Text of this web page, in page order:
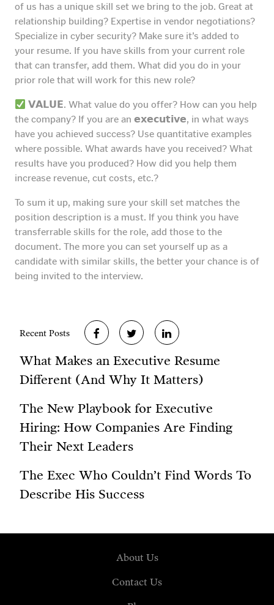
of us has a unique skill set we bring to the job. Great at
relationship building? Expertise in vendor negotiations?
Specialize in cyber security? Make sure it’s added to
your resume. If you have skills from your current role
that can transfer, add them. What did you do in your
prior role that will work for this new role?
𝗩𝗔𝗟𝗨𝗘. What value do you offer? How can you help
the company? If you are an 𝗲𝘅𝗲𝗰𝘂𝘁𝗶𝘃𝗲, in what ways
have you achieved success? Use quantitative examples
where possible. What awards have you received? What
results have you produced? How did you help them
increase revenue, cut costs, etc.?
To sum it up, making sure your skill set matches the
position description is a must. If you think you have
transferrable skills for the role, add those to the
document. The more you can set yourself up as a
candidate with similar skills, the better your chance is of
being invited to the interview.
Recent Posts
What Makes an Executive Resume
Different (And Why It Matters)
The New Playbook for Executive
Hiring: How Companies Are Finding
Their Next Leaders
The Exec Who Couldn’t Find Words To
Describe His Success
About Us
Contact Us